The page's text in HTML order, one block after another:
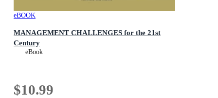
eBOOK
MANAGEMENT CHALLENGES for the 21st
Century
eBook
$10.99